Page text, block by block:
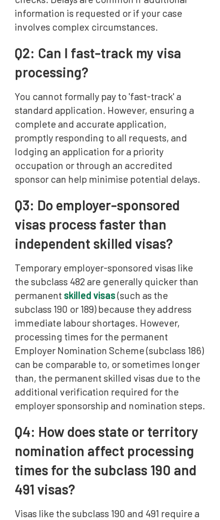
information is requested or if your case
involves complex circumstances.
Q2: Can I fast-track my visa
processing?
You cannot formally pay to 'fast-track' a
standard application. However, ensuring a
complete and accurate application,
promptly responding to all requests, and
lodging an application for a priority
occupation or through an accredited
sponsor can help minimise potential delays.
Q3: Do employer-sponsored
visas process faster than
independent skilled visas?
Temporary employer-sponsored visas like
the subclass 482 are generally quicker than
permanent skilled visas(such as the
subclass 190 or 189) because they address
immediate labour shortages. However,
processing times for the permanent
Employer Nomination Scheme (subclass 186)
can be comparable to, or sometimes longer
than, the permanent skilled visas due to the
additional verification required for the
employer sponsorship and nomination steps.
Q4: How does state or territory
nomination affect processing
times for the subclass 190 and
491 visas?
Visas like the subclass 190 and 491 require a